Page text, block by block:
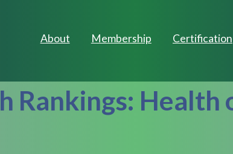
About Membership Certification
Rankings: Health